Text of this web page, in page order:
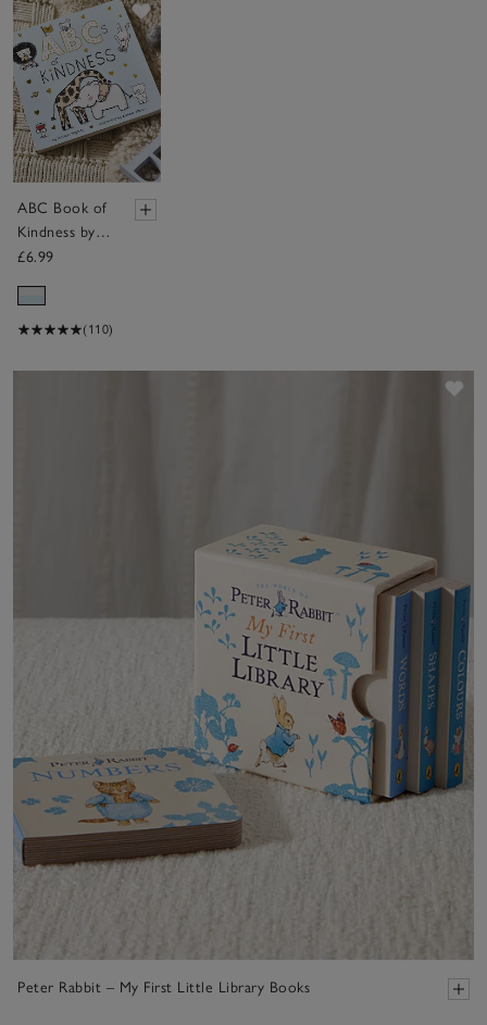
Save item
ABC Book of
Kindness by
Patricia
£6.99
(110)
Peter Rabbit – My First Little Library Books